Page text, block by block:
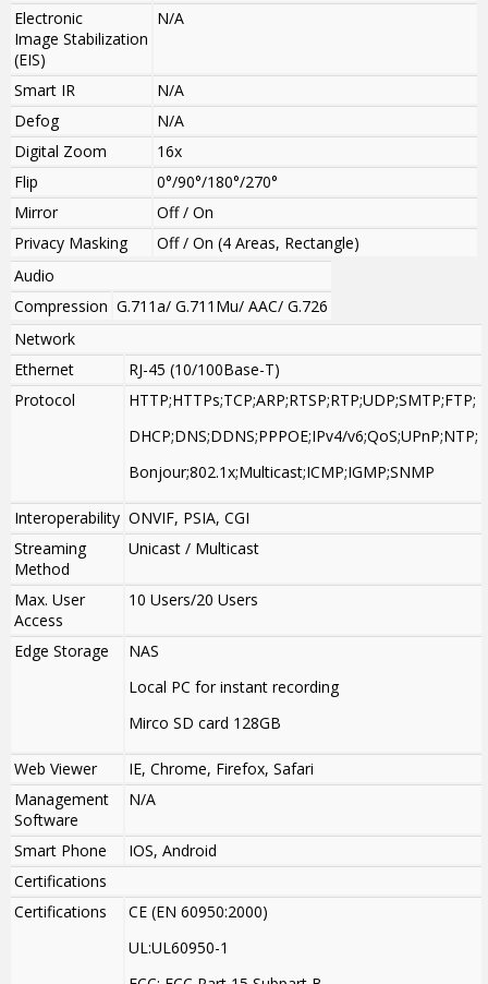
Electronic
Image Stabilization
(EIS)
N/A
Smart IR
N/A
Defog
N/A
Digital Zoom
16x
Flip
0°/90°/180°/270°
Mirror
Off / On
Privacy Masking
Off / On (4 Areas, Rectangle)
Audio
Compression G.711a/ G.711Mu/ AAC/ G.726
Network
Ethernet
RJ-45 (10/100Base-T)
Protocol
HTTP;HTTPs;TCP;ARP;RTSP;RTP;UDP;SMTP;FTP;
DHCP;DNS;DDNS;PPPOE;IPv4/v6;QoS;UPnP;NTP;
Bonjour;802.1x;Multicast;ICMP;IGMP;SNMP
Interoperability ONVIF, PSIA, CGI
Streaming
Method
Unicast / Multicast
Max. User
Access
10 Users/20 Users
Edge Storage
NAS
Local PC for instant recording
Mirco SD card 128GB
Web Viewer
IE, Chrome, Firefox, Safari
Management
Software
N/A
Smart Phone
IOS, Android
Certifications
Certifications
CE (EN 60950:2000)
UL:UL60950-1